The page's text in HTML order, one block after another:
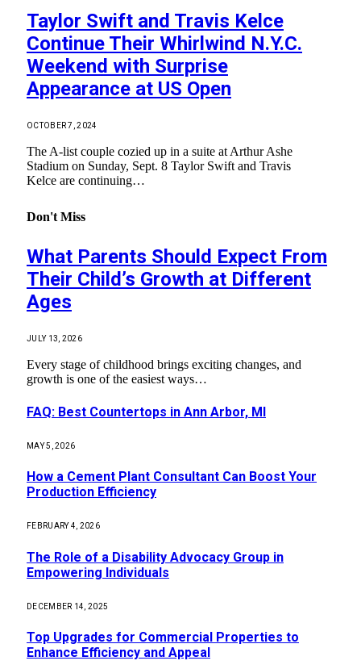
Taylor Swift and Travis Kelce
Continue Their Whirlwind N.Y.C.
Weekend with Surprise
Appearance at US Open
OCTOBER 7, 2024
The A-list couple cozied up in a suite at Arthur Ashe
Stadium on Sunday, Sept. 8 Taylor Swift and Travis
Kelce are continuing…
Don't Miss
What Parents Should Expect From
Their Child’s Growth at Different
Ages
JULY 13, 2026
Every stage of childhood brings exciting changes, and
growth is one of the easiest ways…
FAQ: Best Countertops in Ann Arbor, MI
MAY 5, 2026
How a Cement Plant Consultant Can Boost Your
Production Efficiency
FEBRUARY 4, 2026
The Role of a Disability Advocacy Group in
Empowering Individuals
DECEMBER 14, 2025
Top Upgrades for Commercial Properties to
Enhance Efficiency and Appeal